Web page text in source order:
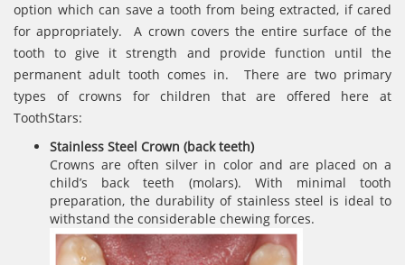
option which can save a tooth from being extracted, if cared
for appropriately. A crown covers the entire surface of the
tooth to give it strength and provide function until the
permanent adult tooth comes in. There are two primary
types of crowns for children that are offered here at
ToothStars:
Stainless Steel Crown (back teeth)
Crowns are often silver in color and are placed on a
child’s back teeth (molars). With minimal tooth
preparation, the durability of stainless steel is ideal to
withstand the considerable chewing forces.